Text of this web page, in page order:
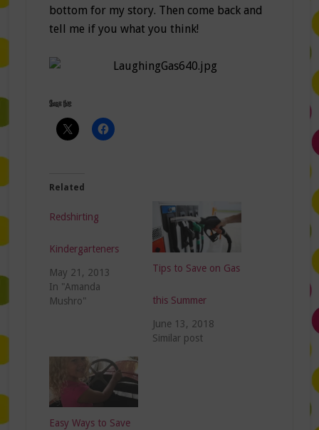
bottom for my story. Then come back and
tell me if you what you think!
Share this:
Related
Redshirting
Kindergarteners
May 21, 2013
In "Amanda
Mushro"
Tips to Save on Gas
this Summer
June 13, 2018
Similar post
Easy Ways to Save